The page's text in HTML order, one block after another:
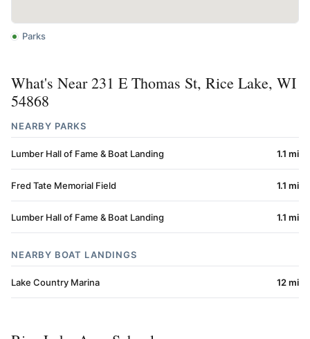
Parks
What's Near 231 E Thomas St, Rice Lake, WI
54868
NEARBY PARKS
Lumber Hall of Fame & Boat Landing 1.1 mi
Fred Tate Memorial Field 1.1 mi
Lumber Hall of Fame & Boat Landing 1.1 mi
NEARBY BOAT LANDINGS
Lake Country Marina 12 mi